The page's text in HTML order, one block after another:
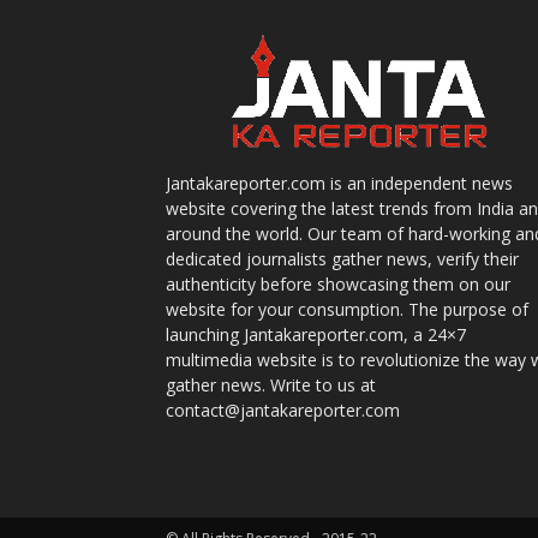
Jantakareporter.com is an independent news
website covering the latest trends from India
around the world. Our team of hard-working
dedicated journalists gather news, verify their
authenticity before showcasing them on our
website for your consumption. The purpose of
launching Jantakareporter.com, a 24×7
multimedia website is to revolutionize the way
gather news. Write to us at
contact@jantakareporter.com